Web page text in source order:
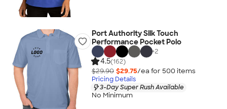
Port Authority Silk Touch
Performance Pocket Polo
+2
4.5(162)
$29.90 $29.75/ea for 500 items
Pricing Details
3-Day Super Rush Available
No Minimum